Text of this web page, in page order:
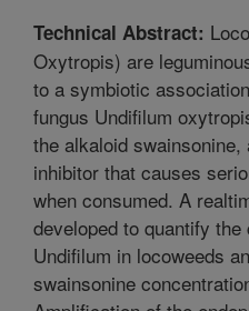
Technical Abstract:
Oxytropis) are
to a symbiotic
fungus Undifilum
the alkaloid swainsonine,
inhibitor that causes
when consumed. A
developed to quantify
Undifilum in locoweeds
swainsonine